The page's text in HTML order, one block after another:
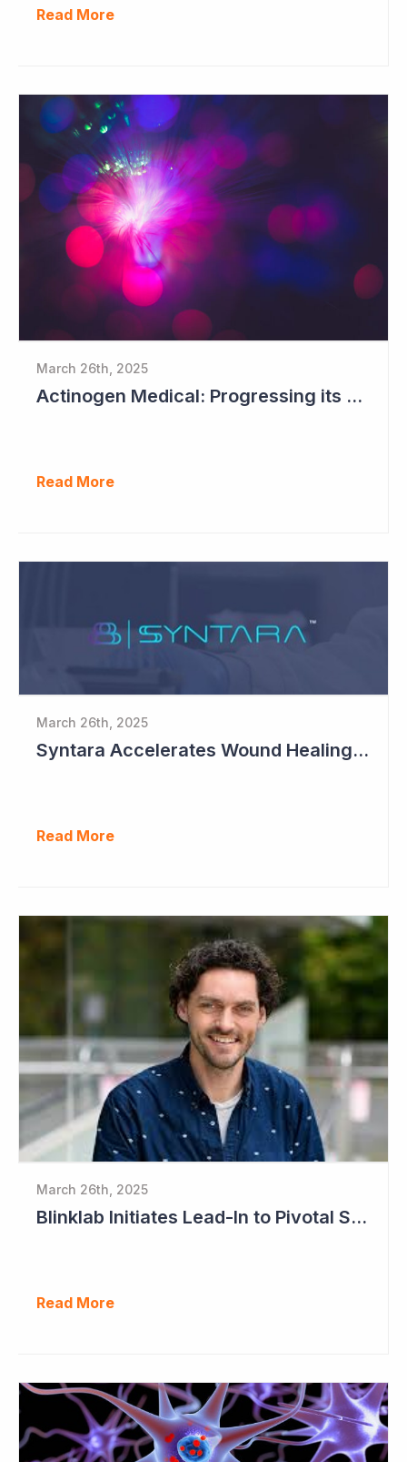
Read More
March 26th, 2025
Actinogen Medical: Progressing its Phase IIb/III Alzheimer's Study
Read More
March 26th, 2025
Syntara Accelerates Wound Healing Program
Read More
March 26th, 2025
Blinklab Initiates Lead-In to Pivotal Study for Autism Diagnostic Aid
Read More